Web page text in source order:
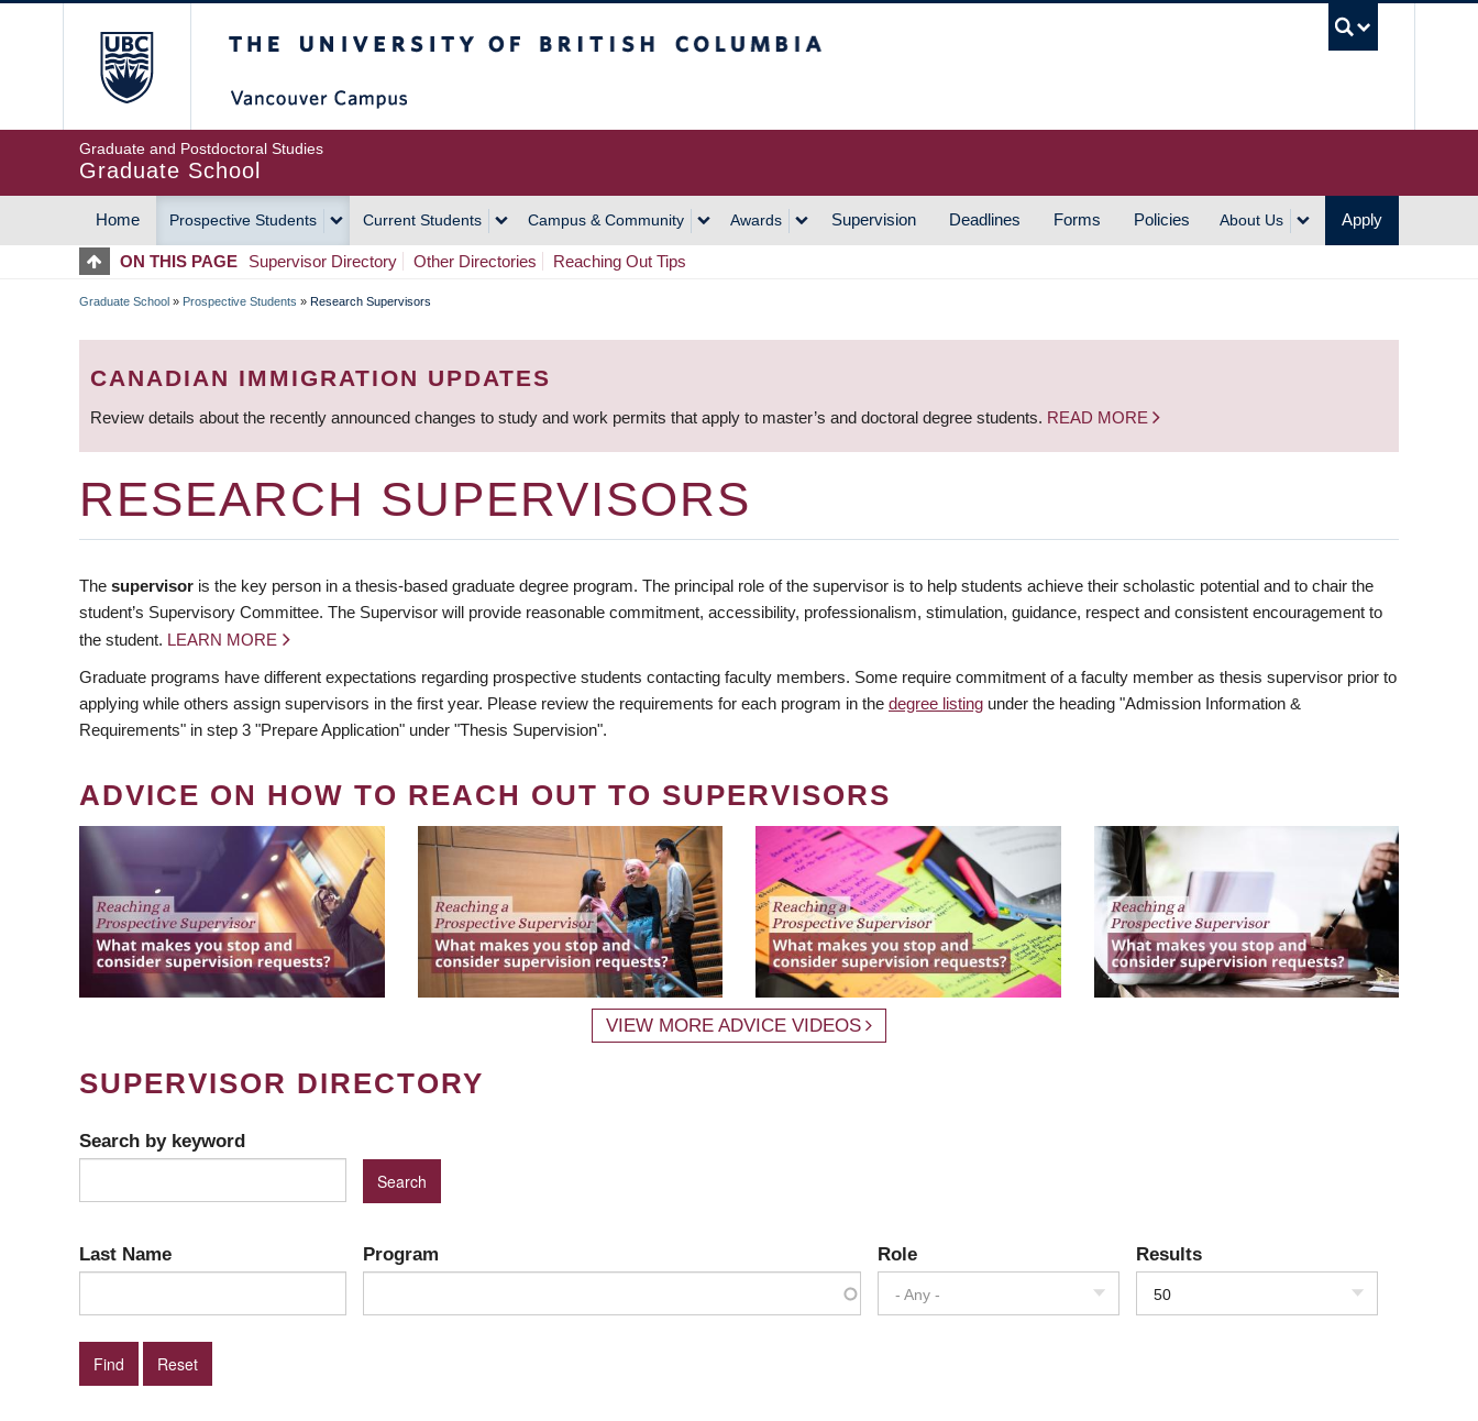
Graduate and Postdoctoral Studies
Graduate School
MAIN
NAVIGATION
Home Prospective Students Current Students Campus & Community Awards Supervision Deadlines Forms Policies About Us Apply
ON THIS PAGE Supervisor Directory Other Directories Reaching Out Tips
BREADCRUMB
Graduate School » Prospective Students » Research Supervisors
CANADIAN IMMIGRATION UPDATES
Review details about the recently announced changes to study and work permits that apply to master’s and doctoral degree students. READ MORE
RESEARCH SUPERVISORS
The supervisor is the key person in a thesis-based graduate degree program. The principal role of the supervisor is to help students achieve their scholastic potential and to chair the
student’s Supervisory Committee. The Supervisor will provide reasonable commitment, accessibility, professionalism, stimulation, guidance, respect and consistent encouragement to
the student. LEARN MORE
Graduate programs have different expectations regarding prospective students contacting faculty members. Some require commitment of a faculty member as thesis supervisor prior to
applying while others assign supervisors in the first year. Please review the requirements for each program in the degree listing under the heading "Admission Information &
Requirements" in step 3 "Prepare Application" under "Thesis Supervision".
ADVICE ON HOW TO REACH OUT TO SUPERVISORS
VIEW MORE ADVICE VIDEOS
SUPERVISOR DIRECTORY
Search by keyword
Last Name Program Role
- Any -
Results
50